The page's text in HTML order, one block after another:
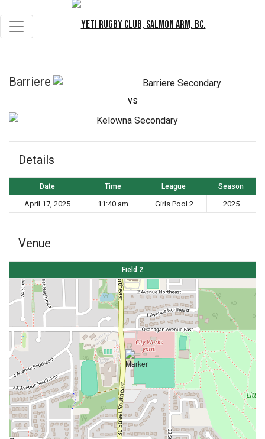
Barriere
vs
Details
Date Time League Season
April 17, 2025 11:40 am Girls Pool 2 2025
Venue
Field 2